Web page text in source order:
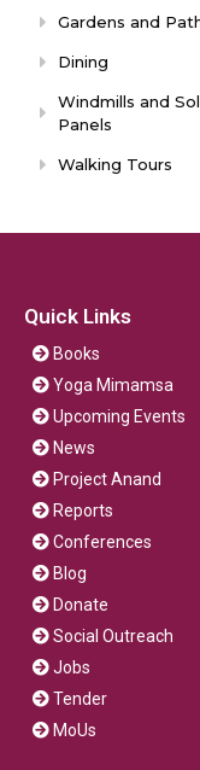
Gardens and
Dining
Windmills and
Panels
Walking Tours
Quick Links
Books
Yoga Mimamsa
Upcoming Events
News
Project Anand
Reports
Conferences
Blog
Donate
Social Outreach
Jobs
Tender
MoUs